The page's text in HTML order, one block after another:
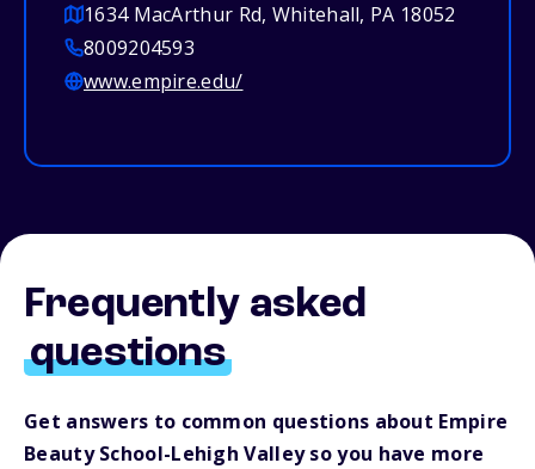
1634 MacArthur Rd, Whitehall, PA 18052
8009204593
www.empire.edu/
Frequently asked
questions
Get answers to common questions about Empire
Beauty School-Lehigh Valley so you have more